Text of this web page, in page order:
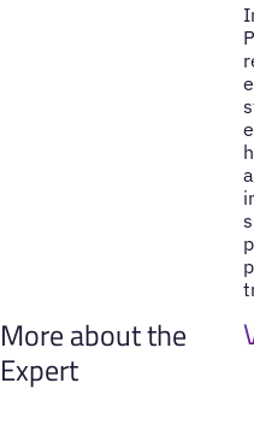
More about the
Expert